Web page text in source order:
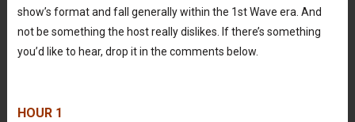
show’s format and fall generally within the 1st Wave era. And
not be something the host really dislikes. If there’s something
you’d like to hear, drop it in the comments below.
HOUR 1